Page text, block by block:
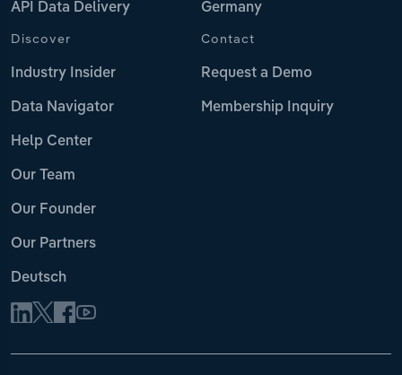
API Data Delivery Germany
Discover
Industry Insider
Data Navigator
Help Center
Our Team
Our Founder
Our Partners
Deutsch
Contact
Request a Demo
Membership Inquiry